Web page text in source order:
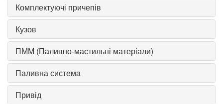
Комплектуючі причепів
Кузов
ПММ (Паливно-мастильні матеріали)
Паливна система
Привід